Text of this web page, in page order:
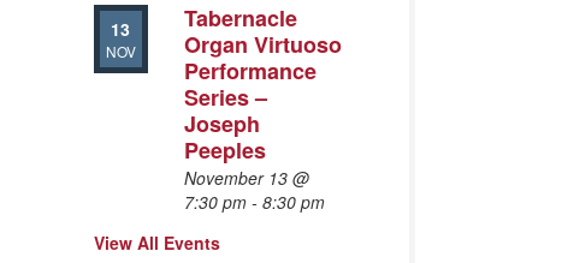
13
NOV
Tabernacle
Organ Virtuoso
Performance
Series –
Joseph
Peeples
November 13 @
7:30 pm- 8:30 pm
View All Events